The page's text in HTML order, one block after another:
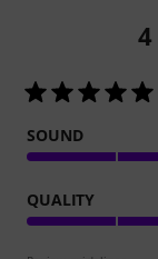
4
SOUND
QUALITY